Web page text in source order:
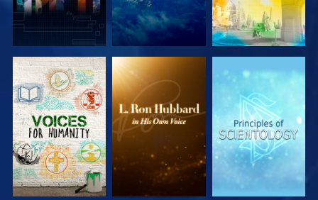
EXPLORE THE
SERIES
EXPLORE THE
SERIES
EXPLORE THE
SERIES